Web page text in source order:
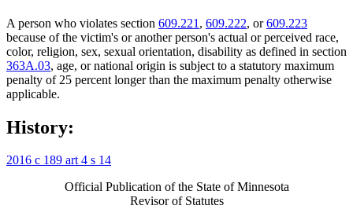
A person who violates section 609.221 , 609.222, or609.223
because of the victim's or another person's actual or perceived race,
color, religion, sex, sexual orientation, disability as defined in section
363A.03, age, or national origin is subject to a statutory maximum
penalty of 25 percent longer than the maximum penalty otherwise
applicable.
History:
2016 c 189 art 4 s 14
Official Publication of the State of Minnesota
Revisor of Statutes